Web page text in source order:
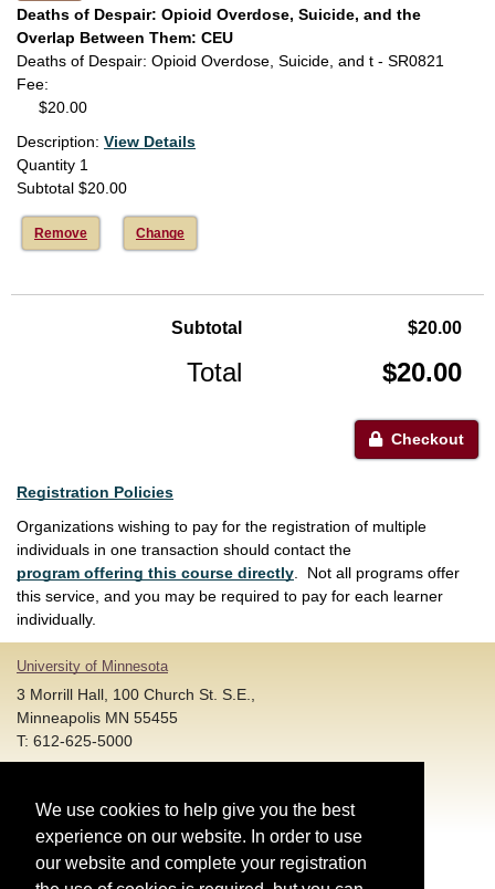
Deaths of Despair: Opioid Overdose, Suicide, and the
Overlap Between Them: CEU
Deaths of Despair: Opioid Overdose, Suicide, and t - SR0821
Fee
$20.00
Description: View Details
Quantity 1
Subtotal $20.00
Remove Change
Subtotal $20.00
Total $20.00
Checkout
Registration Policies
Organizations wishing to pay for the registration of multiple
individuals in one transaction should contact the
program offering this course directly . Not all programs offer
this service, and you may be required to pay for each learner
individually.
University of Minnesota
3 Morrill Hall, 100 Church St. S.E.,
Minneapolis MN 55455
T: 612-625-5000
Account and Login Assistance:
T: 612-301-4357 | HELP@umn.edu
Registration System Support:
We use cookies to help give you the best
experience on our website. In order to use
our website and complete your registration